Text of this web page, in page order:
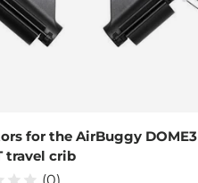
for the AirBuggy DOME3
travel crib